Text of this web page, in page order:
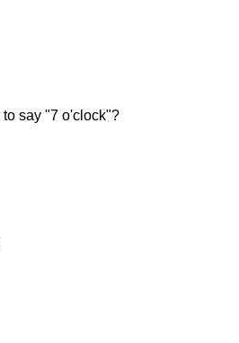
say "7 o'clock"?